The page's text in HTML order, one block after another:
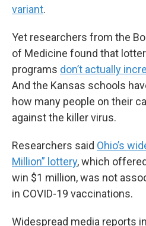
variant.
Yet researchers from the
of Medicine found that
programs don’t actually
And the Kansas schools
how many people on their
against the killer virus.
Researchers said Ohio’s
Million” lottery, which
win $1 million, was not
in COVID-19 vaccinations.
Widespread media reports